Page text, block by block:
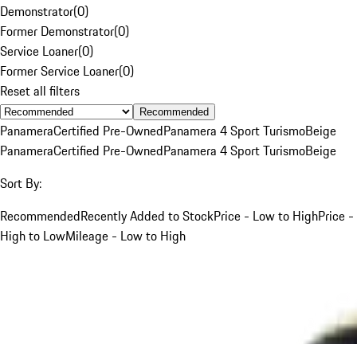
Demonstrator(0)
Former Demonstrator(0)
Service Loaner(0)
Former Service Loaner(0)
Reset all filters
Recommended
PanameraCertified Pre-OwnedPanamera 4 Sport TurismoBeige
PanameraCertified Pre-OwnedPanamera 4 Sport TurismoBeige
Sort By:
RecommendedRecently Added to StockPrice - Low to HighPrice -
High to LowMileage - Low to High